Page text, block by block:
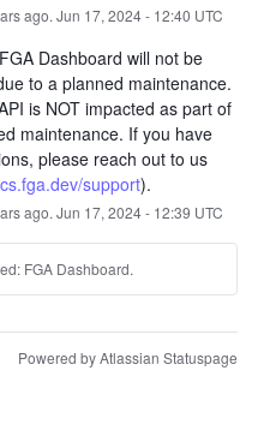
ago. Jun 17, 2024- 12:40 UTC
Dashboard will not be
to a planned maintenance.
is NOT impacted as part of
maintenance. If you have
please reach out to us
support).
ago. Jun 17, 2024- 12:39 UTC
FGA Dashboard.
Powered by Atlassian Statuspage